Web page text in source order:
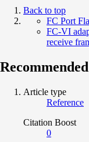
Back to top
FC Port
FC-VI
receive
Article type
Reference
Citation Boost
0